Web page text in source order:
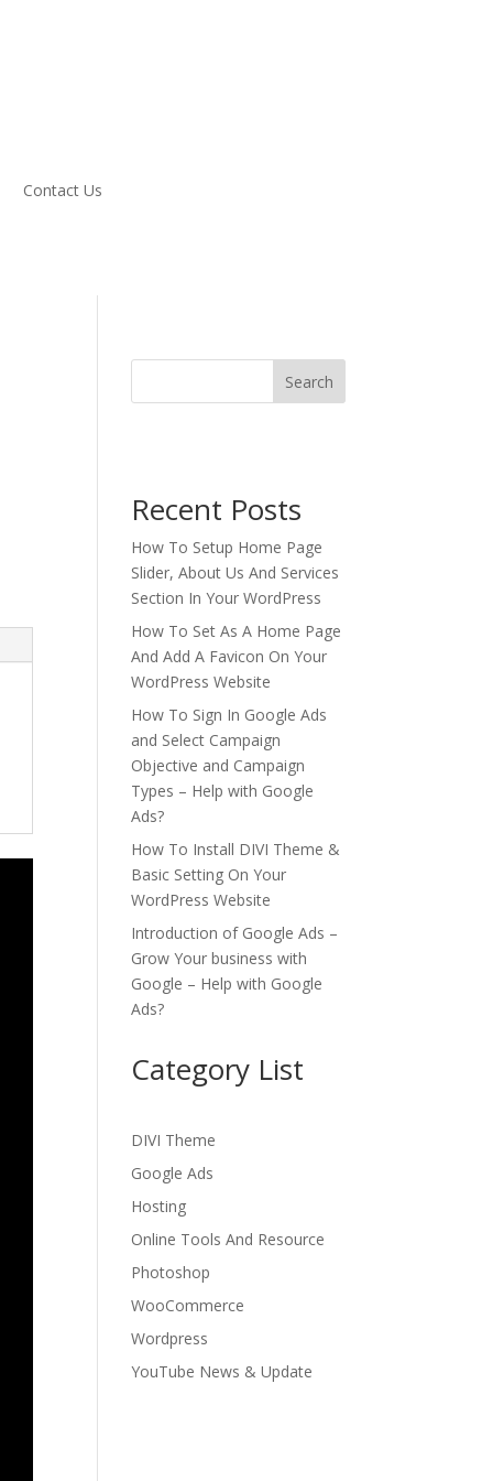
Contact Us
Search
Recent Posts
How To Setup Home Page
Slider, About Us And Services
Section In Your WordPress
How To Set As A Home Page
And Add A Favicon On Your
WordPress Website
How To Sign In Google Ads
and Select Campaign
Objective and Campaign
Types – Help with Google
Ads?
How To Install DIVI Theme &
Basic Setting On Your
WordPress Website
Introduction of Google Ads –
Grow Your business with
Google – Help with Google
Ads?
Category List
DIVI Theme
Google Ads
Hosting
Online Tools And Resource
Photoshop
WooCommerce
Wordpress
YouTube News & Update